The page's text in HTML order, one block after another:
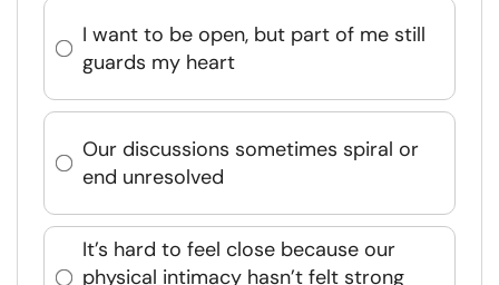
I want to be open, but part of me still
guards my heart
Our discussions sometimes spiral or
end unresolved
It’s hard to feel close because our
physical intimacy hasn’t felt strong